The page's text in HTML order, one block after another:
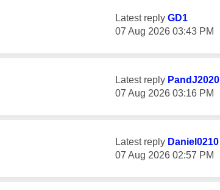
Latest reply GD1
‎07 Aug 2026 03:43 PM
Latest reply PandJ2020
‎07 Aug 2026 03:16 PM
Latest reply Daniel0210
‎07 Aug 2026 02:57 PM